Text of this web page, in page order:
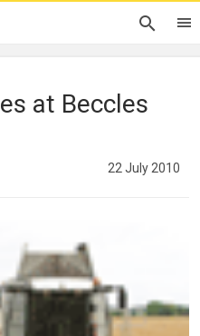
at Beccles
22 July 2010